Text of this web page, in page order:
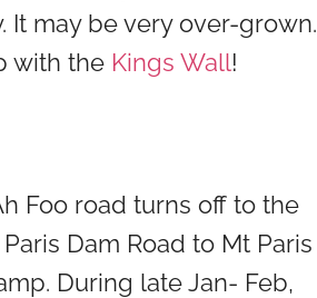
It may be very over-grown.
with the Kings Wall!
Foo road turns off to the
Dam Road to Mt Paris
During late Jan- Feb,